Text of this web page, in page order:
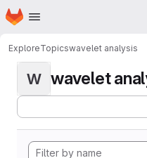
Skip to main content
Homepage
ExploreTopicswavelet analysis
W wavelet